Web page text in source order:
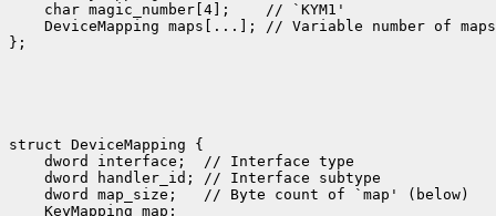
    char magic_number[4];    // `KYM1'
    DeviceMapping maps[...]; // Variable number of maps
struct DeviceMapping {
    dword interface;  // Interface type
    dword handler_id; // Interface subtype
    dword map_size;   // Byte count of `map' (below)
    KeyMapping map;